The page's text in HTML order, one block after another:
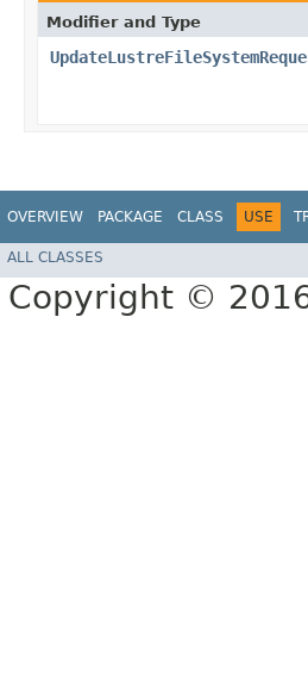
Modifier and Type
OVERVIEW PACKAGE CLASS USE
ALL CLASSES
Copyright ©